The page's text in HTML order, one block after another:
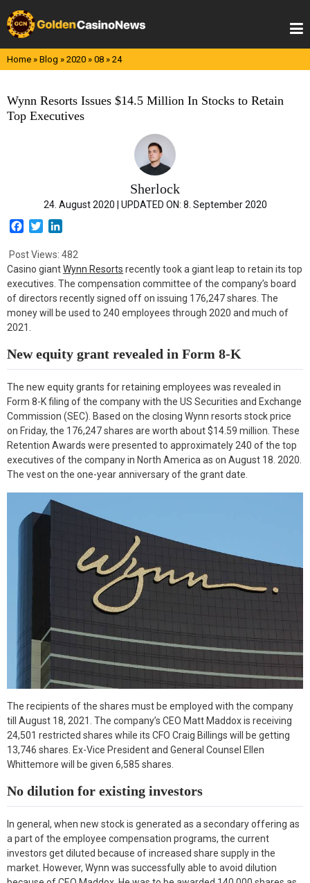
to
content
Home » Blog » 2020 » 08 » 24
Wynn Resorts Issues $14.5 Million In Stocks to Retain
Top Executives
Sherlock
24. August 2020 | UPDATED ON: 8. September 2020
c
e
b
o
o
k
i
t
t
e
r
n
k
e
d
I
Post Views: 482
Casino giantWynn Resorts recently took a giant leap to retain its top
executives. The compensation committee of the company’s board
of directors recently signed off on issuing 176,247 shares. The
money will be used to 240 employees through 2020 and much of
2021.
New equity grant revealed in Form 8-K
The new equity grants for retaining employees was revealed in
Form 8-K filing of the company with the US Securities and Exchange
Commission (SEC). Based on the closing Wynn resorts stock price
on Friday, the 176,247 shares are worth about $14.59 million. These
Retention Awards were presented to approximately 240 of the top
executives of the company in North America as on August 18. 2020.
The vest on the one-year anniversary of the grant date.
The recipients of the shares must be employed with the company
till August 18, 2021. The company’s CEO Matt Maddox is receiving
24,501 restricted shares while its CFO Craig Billings will be getting
13,746 shares. Ex-Vice President and General Counsel Ellen
Whittemore will be given 6,585 shares.
No dilution for existing investors
In general, when new stock is generated as a secondary offering as
a part of the employee compensation programs, the current
investors get diluted because of increased share supply in the
market. However, Wynn was successfully able to avoid dilution